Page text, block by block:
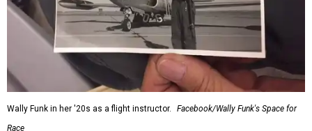
Wally Funk in her '20s as a flight instructor.
Facebook/Wally Funk's Space for
Race